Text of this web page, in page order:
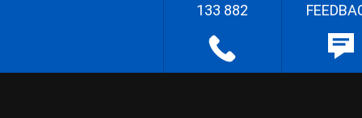
133 882